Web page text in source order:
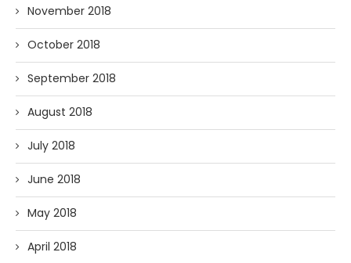
November 2018
October 2018
September 2018
August 2018
July 2018
June 2018
May 2018
April 2018